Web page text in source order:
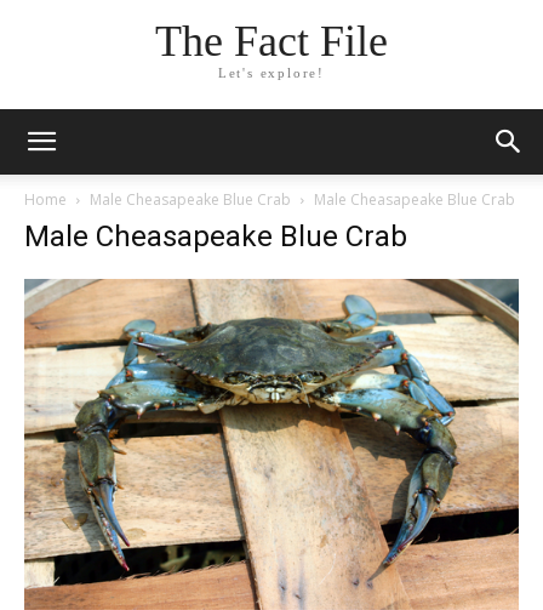
The Fact File
Let's explore!
Home Male Cheasapeake Blue Crab Male Cheasapeake Blue Crab
Male Cheasapeake Blue Crab